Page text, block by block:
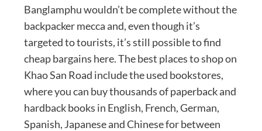
Banglamphu wouldn’t be complete without the
backpacker mecca and, even though it’s
targeted to tourists, it’s still possible to find
cheap bargains here. The best places to shop on
Khao San Road include the used bookstores,
where you can buy thousands of paperback and
hardback books in English, French, German,
Spanish, Japanese and Chinese for between